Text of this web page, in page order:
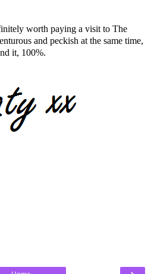
worth paying a visit to The
and peckish at the same time,
it, 100%.